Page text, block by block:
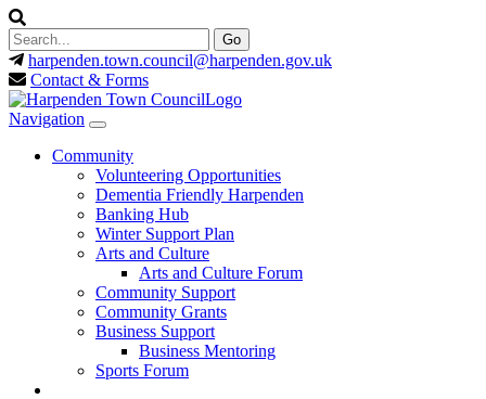
harpenden.town.council@harpenden.gov.uk
Contact & Forms
Navigation
Community
Volunteering Opportunities
Dementia Friendly Harpenden
Banking Hub
Winter Support Plan
Arts and Culture
Arts and Culture Forum
Community Support
Community Grants
Business Support
Business Mentoring
Sports Forum